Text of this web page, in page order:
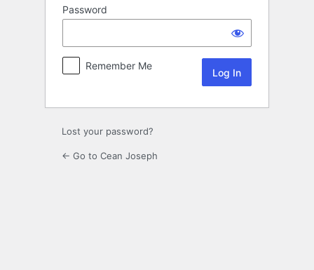
Password
Remember Me
Lost your password?
← Go to Cean Joseph